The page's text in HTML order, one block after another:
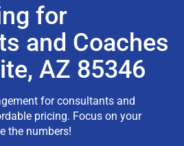
for
and Coaches
AZ 85346
for consultants and
pricing. Focus on your
the numbers!